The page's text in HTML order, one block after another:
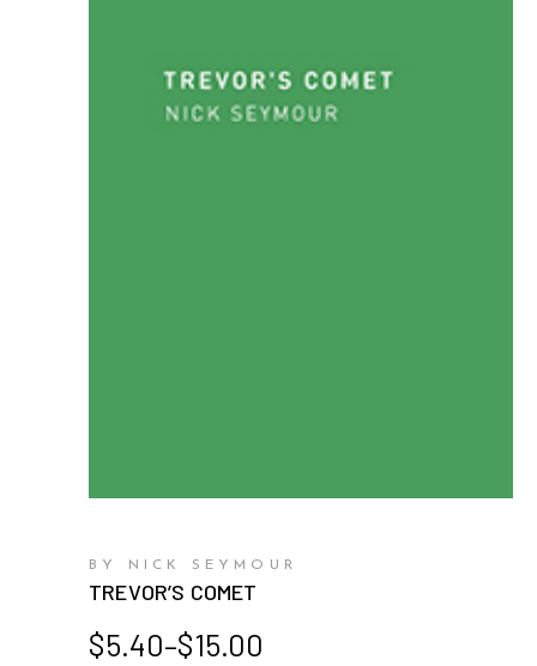
BY NICK SEYMOUR
TREVOR’S COMET
$5.40–$15.00
Price